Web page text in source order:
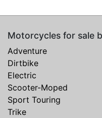
Motorcycles for sale
Adventure
Dirtbike
Electric
Scooter-Moped
Sport Touring
Trike